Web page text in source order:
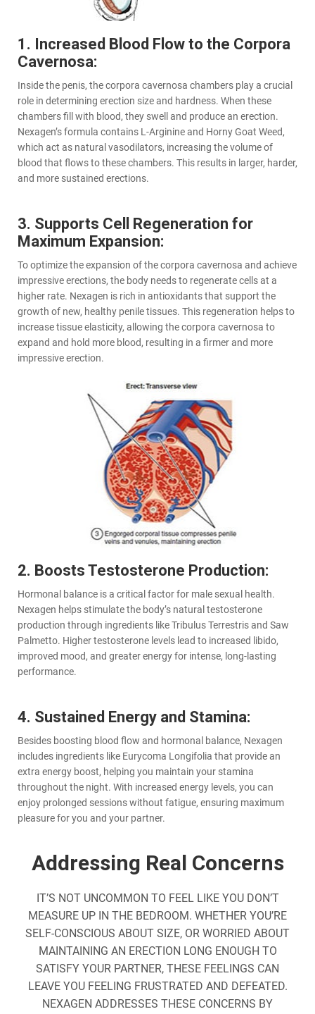
1. Increased Blood Flow to the Corpora
Cavernosa:
Inside the penis, the corpora cavernosa chambers play a crucial
role in determining erection size and hardness. When these
chambers fill with blood, they swell and produce an erection.
Nexagen’s formula contains L-Arginine and Horny Goat Weed,
which act as natural vasodilators, increasing the volume of
blood that flows to these chambers. This results in larger, harder,
and more sustained erections.
3. Supports Cell Regeneration for
Maximum Expansion:
To optimize the expansion of the corpora cavernosa and achieve
impressive erections, the body needs to regenerate cells at a
higher rate. Nexagen is rich in antioxidants that support the
growth of new, healthy penile tissues. This regeneration helps to
increase tissue elasticity, allowing the corpora cavernosa to
expand and hold more blood, resulting in a firmer and more
impressive erection.
2. Boosts Testosterone Production:
Hormonal balance is a critical factor for male sexual health.
Nexagen helps stimulate the body’s natural testosterone
production through ingredients like Tribulus Terrestris and Saw
Palmetto. Higher testosterone levels lead to increased libido,
improved mood, and greater energy for intense, long-lasting
performance.
4. Sustained Energy and Stamina:
Besides boosting blood flow and hormonal balance, Nexagen
includes ingredients like Eurycoma Longifolia that provide an
extra energy boost, helping you maintain your stamina
throughout the night. With increased energy levels, you can
enjoy prolonged sessions without fatigue, ensuring maximum
pleasure for you and your partner.
Addressing Real Concerns
IT’S NOT UNCOMMON TO FEEL LIKE YOU DON’T
MEASURE UP IN THE BEDROOM. WHETHER YOU’RE
SELF-CONSCIOUS ABOUT SIZE, OR WORRIED ABOUT
MAINTAINING AN ERECTION LONG ENOUGH TO
SATISFY YOUR PARTNER, THESE FEELINGS CAN
LEAVE YOU FEELING FRUSTRATED AND DEFEATED.
NEXAGEN ADDRESSES THESE CONCERNS BY